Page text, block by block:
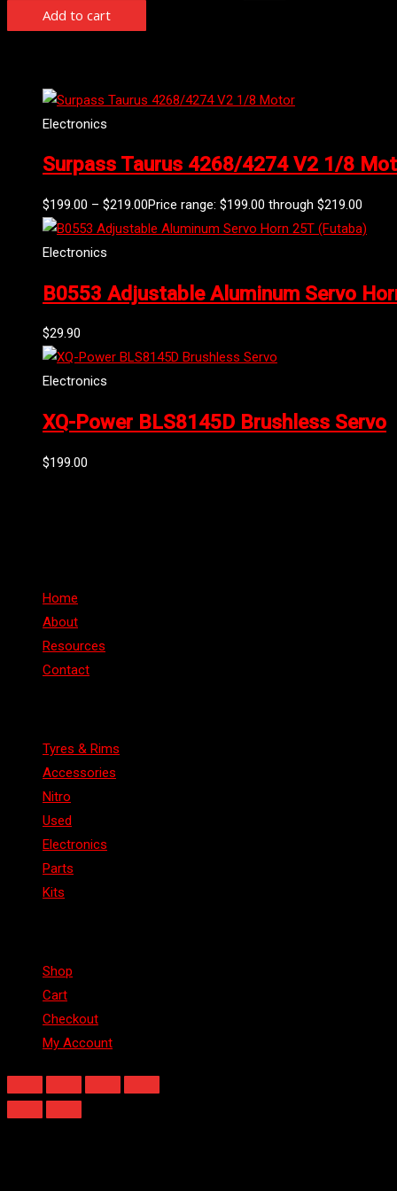
Add to cart
Electronics
Surpass Taurus 4268/4274 V2 1/8
$199.00 – $219.00Price range: $199.00 through $219.00
Electronics
B0553 Adjustable Aluminum Servo
$29.90
Electronics
XQ-Power BLS8145D Brushless Servo
$199.00
Home
About
Resources
Contact
Tyres & Rims
Accessories
Nitro
Used
Electronics
Parts
Kits
Shop
Cart
Checkout
My Account